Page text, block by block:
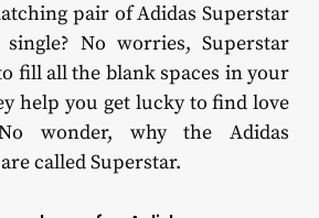
pair of Adidas Superstar
No worries, Superstar
fill all the blank spaces in your
help you get lucky to find love
wonder, why the Adidas
called Superstar.